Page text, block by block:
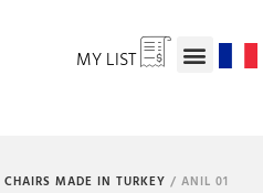
MY LIST
MADE IN TURKEY / ANIL 01